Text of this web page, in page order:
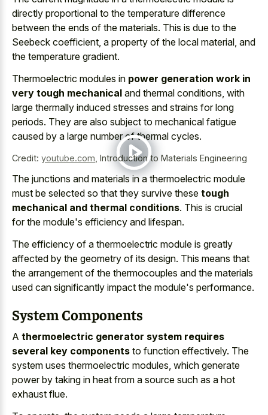
directly proportional to the temperature difference
between the ends of the materials. This is due to the
Seebeck coefficient, a property of the local material, and
the temperature gradient.
Thermoelectric modules in power generation work in
very tough mechanical and thermal conditions, with
large thermally induced stresses and strains for long
periods. They are also subject to mechanical fatigue
caused by a large numberof thermal cycles.
Credit: youtube.com Introduction to Materials Engineering
The junctions and materials in a thermoelectric module
must be selected so that they survive these tough
mechanical and thermal conditions. This is crucial
for the module's efficiency and lifespan.
The efficiency of a thermoelectric module is greatly
affected by the geometry of its design. This means that
the arrangement of the thermocouples and the materials
used can significantly impact the module's performance.
System Components
A thermoelectric generator system requires
several key components to function effectively. The
system uses thermoelectric modules, which generate
power by taking in heat from a source such as a hot
exhaust flue.